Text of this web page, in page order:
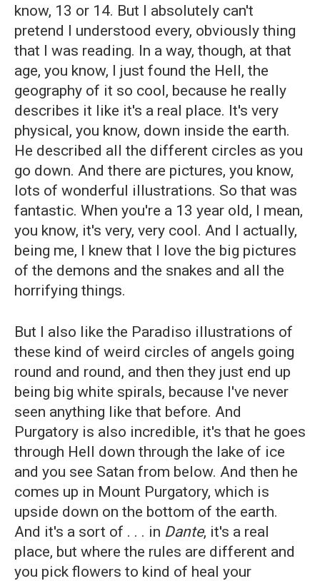
know, 13 or 14. But I absolutely can't
pretend I understood every, obviously thing
that I was reading. In a way, though, at that
age, you know, I just found the Hell, the
geography of it so cool, because he really
describes it like it's a real place. It's very
physical, you know, down inside the earth.
He described all the different circles as you
go down. And there are pictures, you know,
lots of wonderful illustrations. So that was
fantastic. When you're a 13 year old, I mean,
you know, it's very, very cool. And I actually,
being me, I knew that I love the big pictures
of the demons and the snakes and all the
horrifying things.
But I also like the Paradiso illustrations of
these kind of weird circles of angels going
round and round, and then they just end up
being big white spirals, because I've never
seen anything like that before. And
Purgatory is also incredible, it's that he goes
through Hell down through the lake of ice
and you see Satan from below. And then he
comes up in Mount Purgatory, which is
upside down on the bottom of the earth.
And it's a sort of . . . in Dante, it's a real
place, but where the rules are different and
you pick flowers to kind of heal your